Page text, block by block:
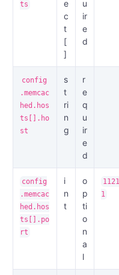
ts
e
c
t
[
]
u
ir
e
d
config
.memcac
hed.hos
ts[].ho
st
s
t
ri
n
g
r
e
q
u
ir
e
d
config
.memcac
hed.hos
ts[].po
rt
i
n
t
o
p
ti
o
n
a
l
1121
1